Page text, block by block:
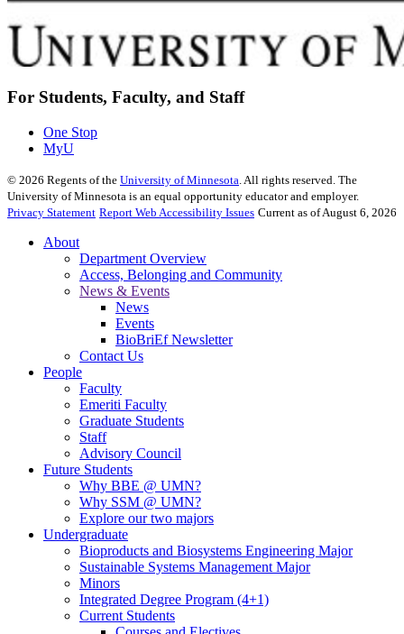
For Students, Faculty, and Staff
One Stop
MyU
© 2026 Regents of the University of Minnesota . All rights reserved. The
University of Minnesota is an equal opportunity educator and employer.
Privacy Statement Report Web Accessibility Issues Current as of August 6, 2026
About
Department Overview
Access, Belonging and Community
News & Events
News
Events
BioBriEf Newsletter
Contact Us
People
Faculty
Emeriti Faculty
Graduate Students
Staff
Advisory Council
Future Students
Why BBE @ UMN?
Why SSM @ UMN?
Explore our two majors
Undergraduate
Bioproducts and Biosystems Engineering Major
Sustainable Systems Management Major
Minors
Integrated Degree Program (4+1)
Current Students